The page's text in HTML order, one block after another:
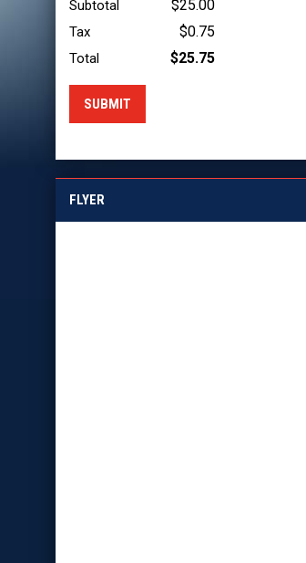
Subtotal $25.00
Tax $0.75
Total $25.75
SUBMIT
FLYER